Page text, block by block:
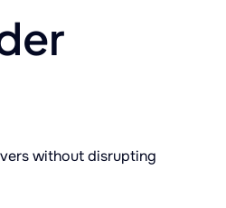
without disrupting